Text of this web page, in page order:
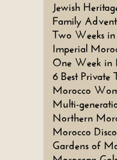
Jewish
Family
Two Weeks
Imperial
One Week in
6 Best Private
Morocco
Multi-
Northern
Morocco
Gardens of